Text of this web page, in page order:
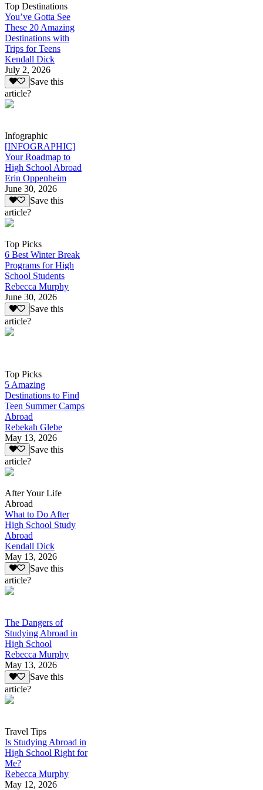
Top Destinations
You’ve Gotta See
These 20 Amazing
Destinations with
Trips for Teens
Kendall Dick
July 2, 2026
Save this
article?
Infographic
[INFOGRAPHIC]
Your Roadmap to
High School Abroad
Erin Oppenheim
June 30, 2026
Save this
article?
Top Picks
6 Best Winter Break
Programs for High
School Students
Rebecca Murphy
June 30, 2026
Save this
article?
Top Picks
5 Amazing
Destinations to Find
Teen Summer Camps
Abroad
Rebekah Glebe
May 13, 2026
Save this
article?
After Your Life
Abroad
What to Do After
High School Study
Abroad
Kendall Dick
May 13, 2026
Save this
article?
The Dangers of
Studying Abroad in
High School
Rebecca Murphy
May 13, 2026
Save this
article?
Travel Tips
Is Studying Abroad in
High School Right for
Me?
Rebecca Murphy
May 12, 2026